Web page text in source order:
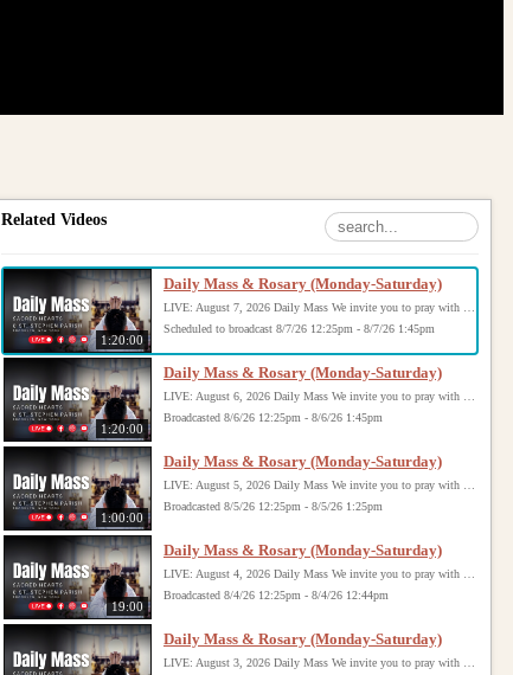
Related Videos
1:20:00
Daily Mass & Rosary (Monday-Saturday)
Scheduled to broadcast 8/7/26 12:25pm - 8/7/26 1:45pm
1:20:00
Daily Mass & Rosary (Monday-Saturday)
Broadcasted 8/6/26 12:25pm - 8/6/26 1:45pm
1:00:00
Daily Mass & Rosary (Monday-Saturday)
Broadcasted 8/5/26 12:25pm - 8/5/26 1:25pm
19:00
Daily Mass & Rosary (Monday-Saturday)
Broadcasted 8/4/26 12:25pm - 8/4/26 12:44pm
Daily Mass & Rosary (Monday-Saturday)